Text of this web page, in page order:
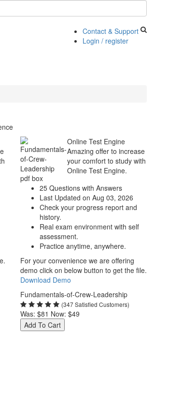
Contact & Support
Login / register
Online Test Engine
Amazing offer to increase
your comfort to study with
Online Test Engine.
25 Questions with Answers
Last Updated on Aug 03, 2026
Check your progress report and
history.
Real exam environment with self
assessment.
Practice anytime, anywhere.
For your convenience we are offering
demo click on below button to get the file.
Download Demo
Fundamentals-of-Crew-Leadership
(347 Satisfied Customers)
Was: $81 Now: $49
Add To Cart